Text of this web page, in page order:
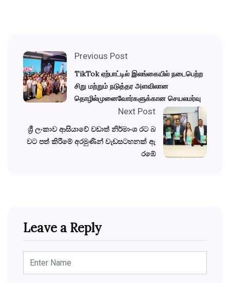
Previous Post
TikTok ஏற்பாட்டில் இலங்கையில் நடைபெற்ற
சிறு மற்றும் நடுத்தர அளவிலான
தொழில்முனைவோர்களுக்கான செயலமர்வு
Next Post
ශ්‍රී ලංකාව ආසියාවේ වඩාත් නිර්මාංශ රට බ
වට පත් කිරීමේ අරමුණින් වැඩසටහනක් ඇ
රඹේ
Leave a Reply